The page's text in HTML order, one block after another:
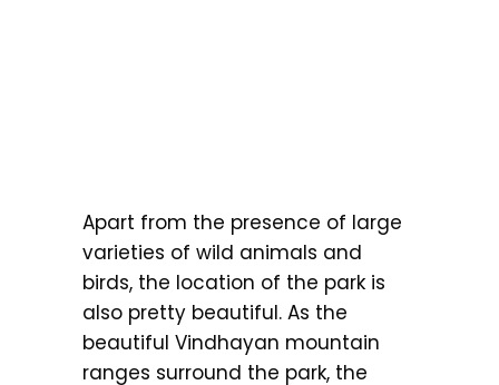
Apart from the presence of large
varieties of wild animals and
birds, the location of the park is
also pretty beautiful. As the
beautiful Vindhayan mountain
ranges surround the park, the